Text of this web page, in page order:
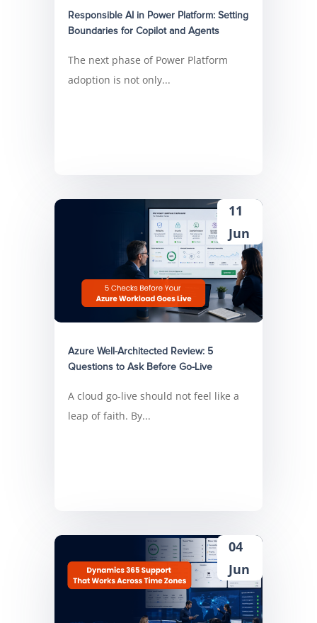
Responsible AI in Power Platform: Setting
Boundaries for Copilot and Agents
The next phase of Power Platform
adoption is not only...
Azure Well-Architected Review: 5
Questions to Ask Before Go-Live
11
Jun
A cloud go-live should not feel like a
leap of faith. By...
04
Jun